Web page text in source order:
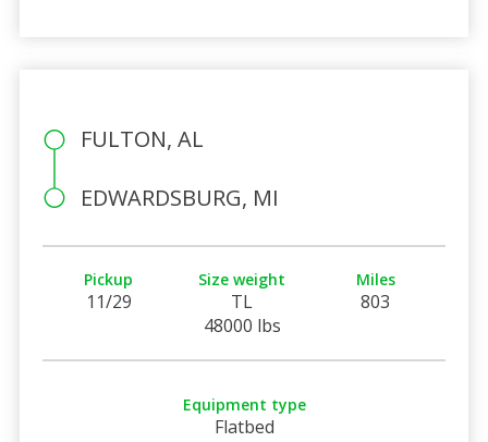
FULTON, AL
EDWARDSBURG, MI
Pickup
11/29
Size weight
TL
48000 lbs
Miles
803
Equipment type
Flatbed